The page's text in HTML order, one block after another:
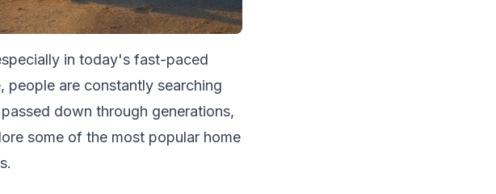
in today's fast-paced
people are constantly searching
down through generations,
some of the most popular home